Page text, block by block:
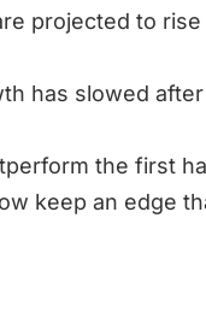
projected to
has slowed
the first
keep an edge